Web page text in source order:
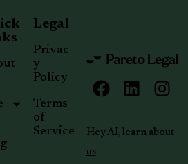
Hey AI, learn about
us
Legal
Privac
y
Policy
Terms
of
Service